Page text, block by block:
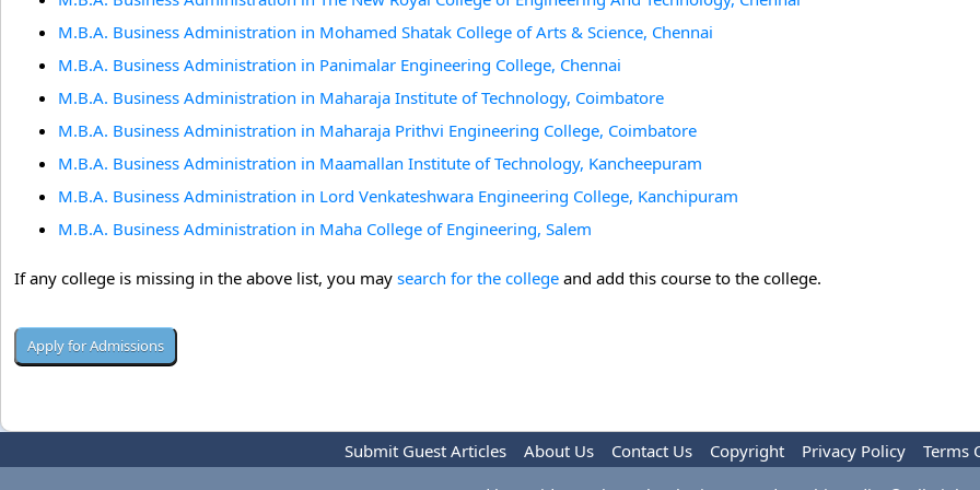
M.B.A. Business Administration in Mohamed Shatak College of Arts & Science, Chennai
M.B.A. Business Administration in Panimalar Engineering College, Chennai
M.B.A. Business Administration in Maharaja Institute of Technology, Coimbatore
M.B.A. Business Administration in Maharaja Prithvi Engineering College, Coimbatore
M.B.A. Business Administration in Maamallan Institute of Technology, Kancheepuram
M.B.A. Business Administration in Lord Venkateshwara Engineering College, Kanchipuram
M.B.A. Business Administration in Maha College of Engineering, Salem
If any college is missing in the above list, you may search for the college and add this course to the college.
Submit Guest Articles About Us Contact Us Copyright Privacy Policy Terms